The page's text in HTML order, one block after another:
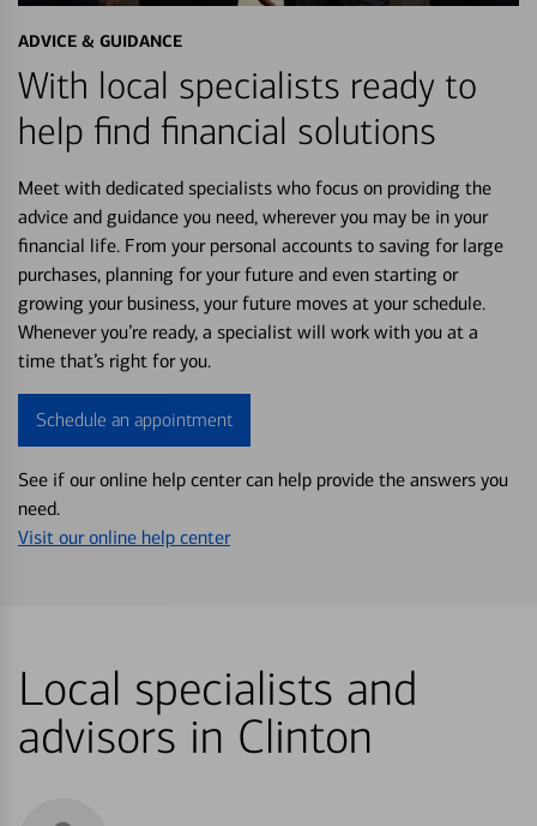
ADVICE & GUIDANCE
With local specialists ready to
help find financial solutions
Meet with dedicated specialists who focus on providing the
advice and guidance you need, wherever you may be in your
financial life. From your personal accounts to saving for large
purchases, planning for your future and even starting or
growing your business, your future moves at your schedule.
Whenever you’re ready, a specialist will work with you at a
time that’s right for you.
Schedule an appointment
See if our online help center can help provide the answers you
need.
Visit our online help center
Local specialists and
advisors in Clinton